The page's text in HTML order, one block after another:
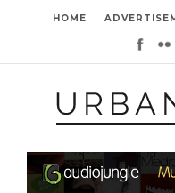
HOME